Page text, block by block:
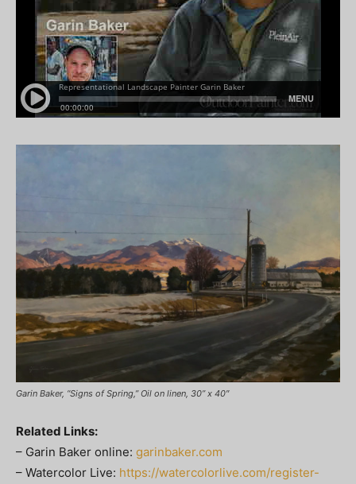
Garin Baker, “Signs of Spring,” Oil on linen, 30” x 40″
Related Links:
– Garin Baker online: garinbaker.com
– Watercolor Live: https://watercolorlive.com/register-